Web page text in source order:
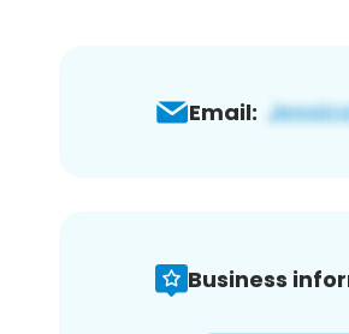
Email:
Business